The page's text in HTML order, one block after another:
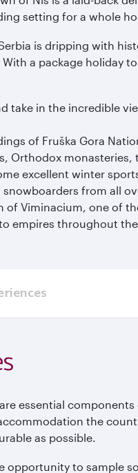
setting for a whole
is dripping with
a package holiday
take in the incredible
of Fruška Gora
Orthodox monasteries,
excellent winter
from all
of Viminacium, one of
empires throughout
essential
the
as possible.
opportunity to sample